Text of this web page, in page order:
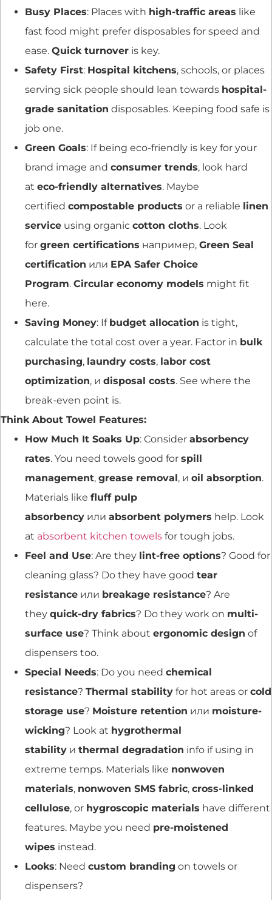
Busy Places: Places with high-traffic areas like
fast food might prefer disposables for speed and
ease. Quick turnover is key.
Safety First: Hospital kitchens, schools, or places
serving sick people should lean towards hospital-
grade sanitation disposables. Keeping food safe is
job one.
Green Goals: If being eco-friendly is key for your
brand image and consumer trends, look hard
at eco-friendly alternatives. Maybe
certified compostable products or a reliable linen
service using organic cotton cloths. Look
for green certifications например, Green Seal
certification или EPA Safer Choice
Program. Circular economy models might fit
here.
Saving Money: If budget allocation is tight,
calculate the total cost over a year. Factor in bulk
purchasing, laundry costs, labor cost
optimization, и disposal costs. See where the
break-even point is.
Think About Towel Features:
How Much It Soaks Up: Consider absorbency
rates. You need towels good for spill
management, grease removal, и oil absorption.
Materials like fluff pulp
absorbency или absorbent polymers help. Look
at absorbent kitchen towels for tough jobs.
Feel and Use: Are they lint-free options? Good for
cleaning glass? Do they have good tear
resistance или breakage resistance? Are
they quick-dry fabrics? Do they work on multi-
surface use? Think about ergonomic design of
dispensers too.
Special Needs: Do you need chemical
resistance? Thermal stability for hot areas or cold
storage use? Moisture retention или moisture-
wicking? Look at hygrothermal
stability и thermal degradation info if using in
extreme temps. Materials like nonwoven
materials, nonwoven SMS fabric, cross-linked
cellulose, or hygroscopic materials have different
features. Maybe you need pre-moistened
wipes instead.
Looks: Need custom branding on towels or
dispensers?